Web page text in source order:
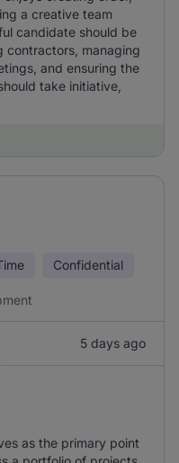
a creative team
candidate should be
contractors, managing
and ensuring the
take initiative,
Confidential
5 days ago
as the primary point